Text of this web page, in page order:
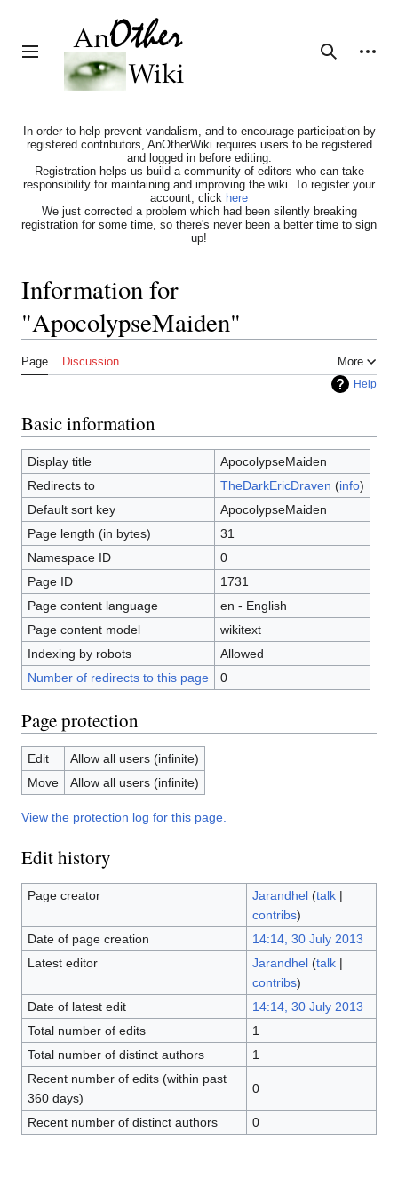
Toggle sidebar
Search
Personal tools
In order to help prevent vandalism, and to encourage participation by
registered contributors, AnOtherWiki requires users to be registered
and logged in before editing.
Registration helps us build a community of editors who can take
responsibility for maintaining and improving the wiki. To register your
account, click here
We just corrected a problem which had been silently breaking
registration for some time, so there's never been a better time to sign
up!
Information for
"ApocolypseMaiden"
Page Discussion More
Help
Basic information
Display title
ApocolypseMaiden
Redirects to
TheDarkEricDraven (info)
Default sort key
ApocolypseMaiden
Page length (in bytes)
31
Namespace ID
0
Page ID
1731
Page content language
en - English
Page content model
wikitext
Indexing by robots
Allowed
Number of redirects to this page
0
Page protection
Edit
Allow all users (infinite)
Move
Allow all users (infinite)
View the protection log for this page.
Edit history
Page creator Jarandhel (talk|
contribs)
Date of page creation
14:14, 30 July 2013
Latest editor
Jarandhel (talk|
contribs)
Date of latest edit
14:14, 30 July 2013
Total number of edits
1
Total number of distinct authors
1
Recent number of edits (within past
360 days)
0
Recent number of distinct authors 0